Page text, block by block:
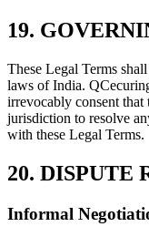
19.
These Legal Terms
laws of India.
irrevocably consent
jurisdiction to resolve
with these Legal Terms.
20. DISPUTE
Informal